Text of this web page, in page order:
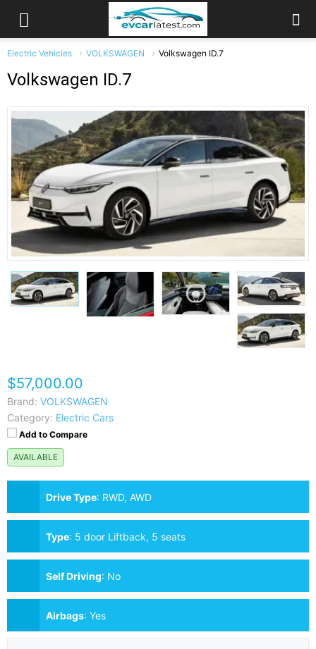
Electric Vehicles VOLKSWAGEN Volkswagen ID.7
Volkswagen ID.7
$57,000.00
Brand: VOLKSWAGEN
Category: Electric Cars
Add to Compare
AVAILABLE
Drive Type: RWD, AWD
Type: 5 door Liftback, 5 seats
Self Driving: No
Airbags: Yes